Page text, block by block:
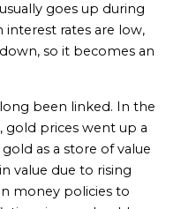
goes up during
rates are low,
so it becomes an
been linked. In the
gold prices went up a
as a store of value
value due to rising
money policies to